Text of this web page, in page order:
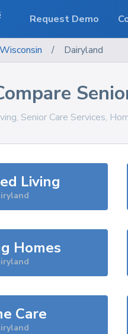
Wisconsin / Dairyland
Senior Care Services,
Living
Homes
Care
Request Demo